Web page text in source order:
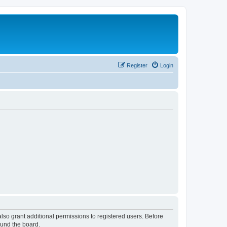
Login
Register
grant additional permissions to registered users. Before
the board.